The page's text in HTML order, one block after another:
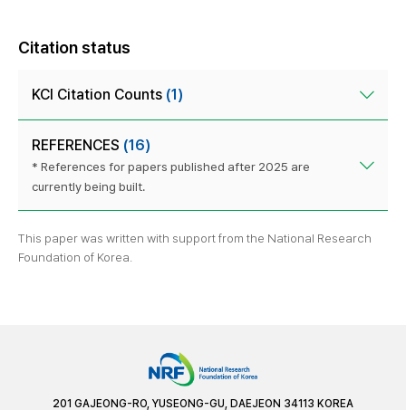
Citation status
KCI Citation Counts (1)
REFERENCES (16)
* References for papers published after 2025 are
currently being built.
This paper was written with support from the National Research
Foundation of Korea.
201 GAJEONG-RO, YUSEONG-GU, DAEJEON 34113 KOREA